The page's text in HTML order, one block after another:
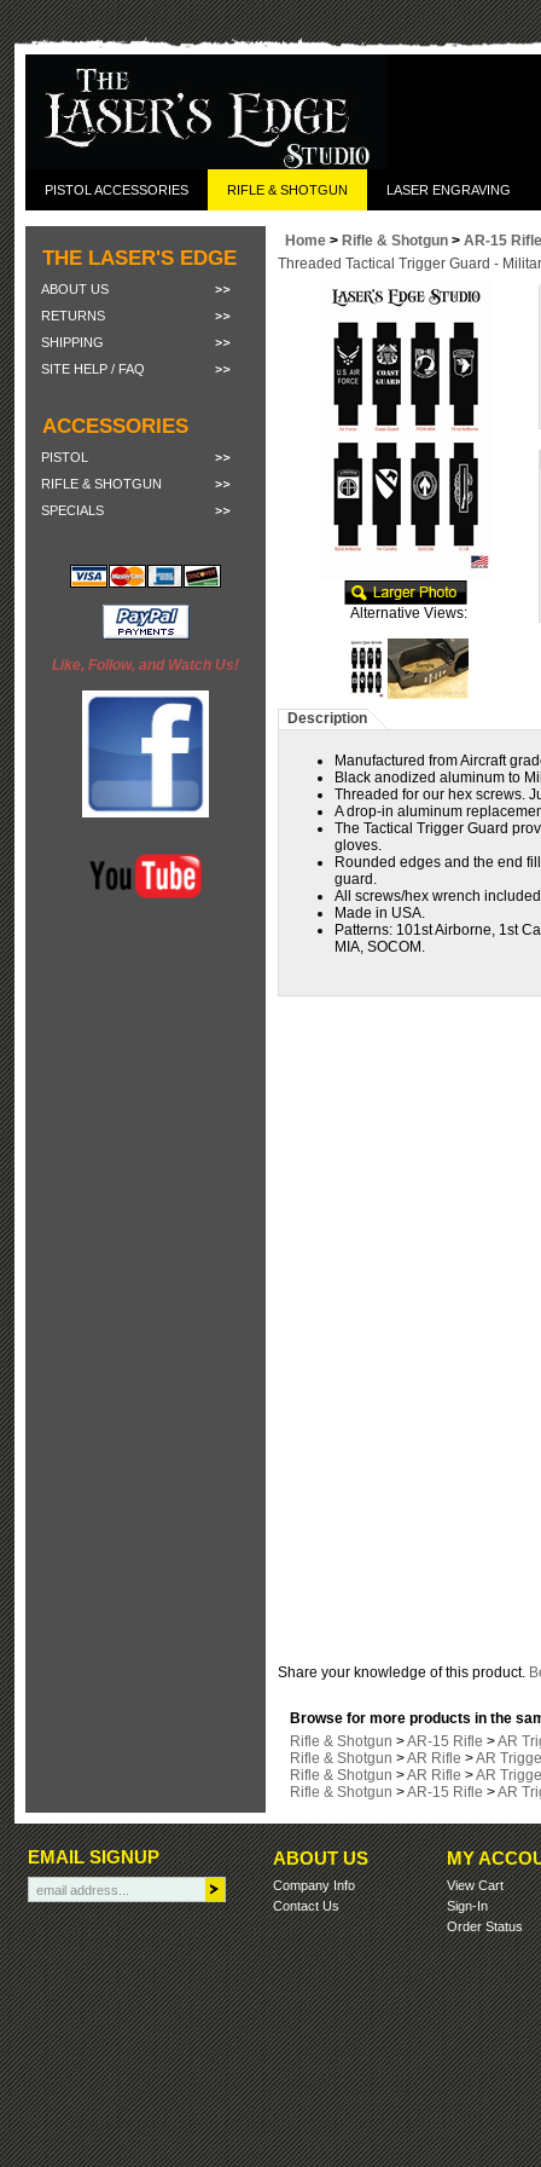
PISTOL ACCESSORIES RIFLE & SHOTGUN LASER ENGRAVING
THE LASER'S EDGE
ABOUT US
RETURNS
SHIPPING
SITE HELP / FAQ
ACCESSORIES
PISTOL
RIFLE & SHOTGUN
SPECIALS
Like, Follow, and Watch Us!
Home > Rifle & Shotgun > AR-15 Rifle
Threaded Tactical Trigger Guard -
Alternative Views:
Description
Manufactured from Aircraft
Black anodized aluminum to
Threaded for our hex screws.
A drop-in aluminum
The Tactical Trigger Guard
gloves.
Rounded edges and the end
guard.
All screws/hex wrench
Made in USA.
Patterns: 101st Airborne, 1st
MIA, SOCOM.
Share your knowledge of this product.
Browse for more products in the
Rifle & Shotgun >AR-15 Rifle >AR
Rifle & Shotgun >AR Rifle >AR
Rifle & Shotgun >AR Rifle >AR
Rifle & Shotgun >AR-15 Rifle >AR
EMAIL SIGNUP ABOUT US
Company Info
Contact Us
MY
View Cart
Sign-In
Order Status